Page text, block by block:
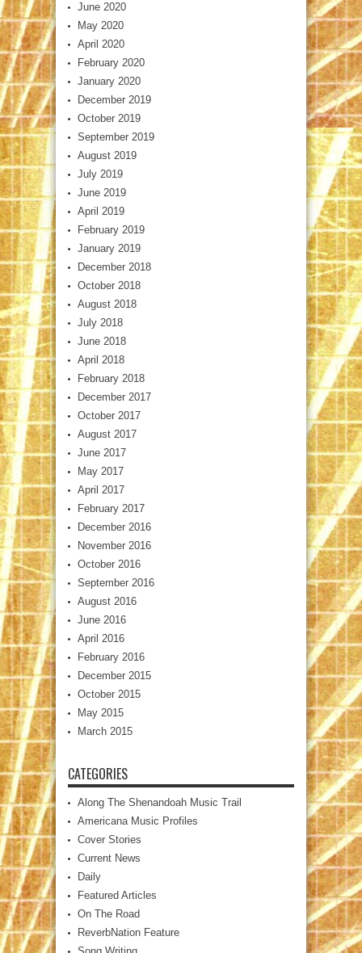
June 2020
May 2020
April 2020
February 2020
January 2020
December 2019
October 2019
September 2019
August 2019
July 2019
June 2019
April 2019
February 2019
January 2019
December 2018
October 2018
August 2018
July 2018
June 2018
April 2018
February 2018
December 2017
October 2017
August 2017
June 2017
May 2017
April 2017
February 2017
December 2016
November 2016
October 2016
September 2016
August 2016
June 2016
April 2016
February 2016
December 2015
October 2015
May 2015
March 2015
CATEGORIES
Along The Shenandoah Music Trail
Americana Music Profiles
Cover Stories
Current News
Daily
Featured Articles
On The Road
ReverbNation Feature